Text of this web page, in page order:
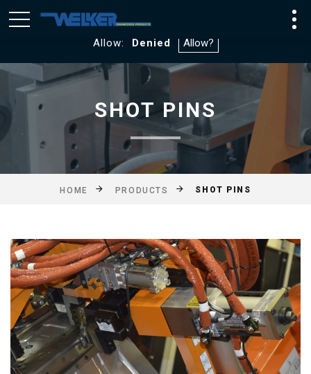
We utilize Google Analytics and WebTraxs. By default, you
will not be tracked. If you consent to tracking click
Allow: Denied
SHOT PINS
HOME PRODUCTS SHOT PINS